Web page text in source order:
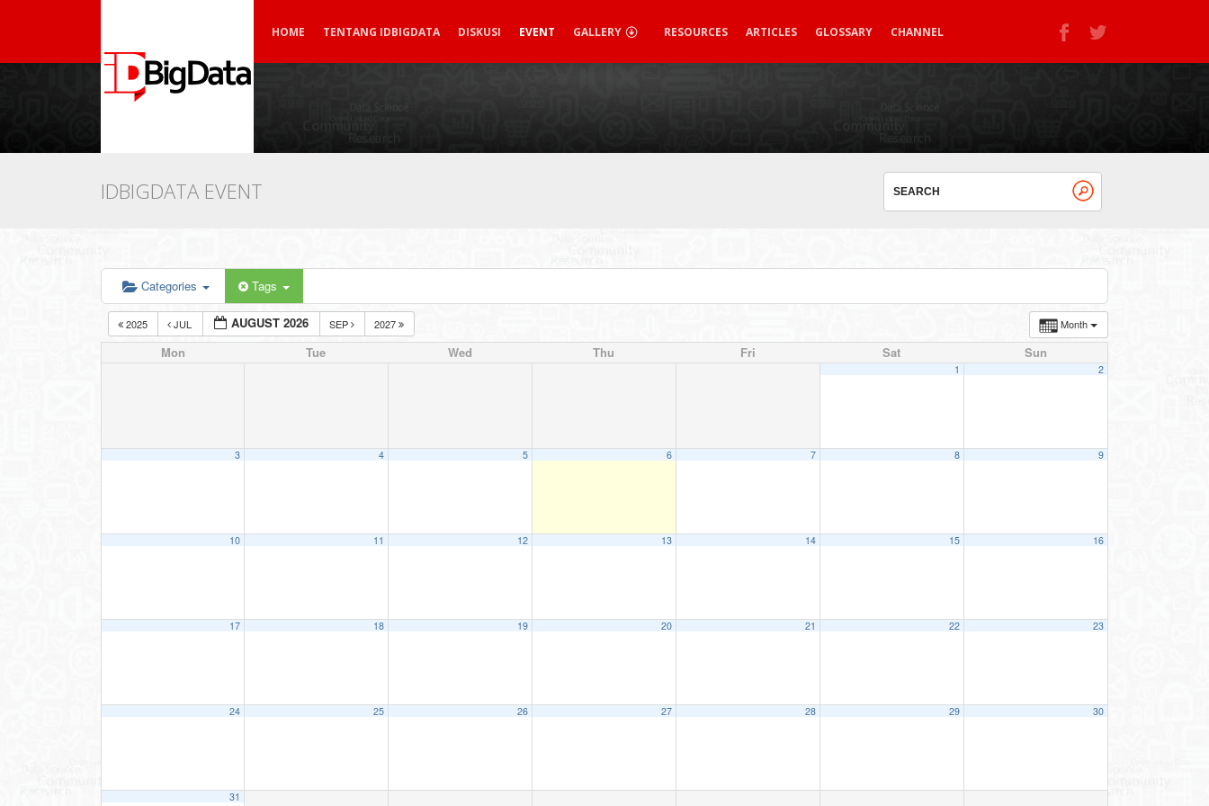
HOME TENTANG IDBIGDATA DISKUSI EVENT GALLERY RESOURCES ARTICLES GLOSSARY CHANNEL
IDBIGDATA EVENT
Categories Tags
Month
2025 JUL AUGUST 2026 SEP 2027
Mon Tue Wed Thu Fri Sat Sun
1 2
3 4 5 6 7 8 9
10 11 12 13 14 15 16
17 18 19 20 21 22 23
24 25 26 27 28 29 30
31